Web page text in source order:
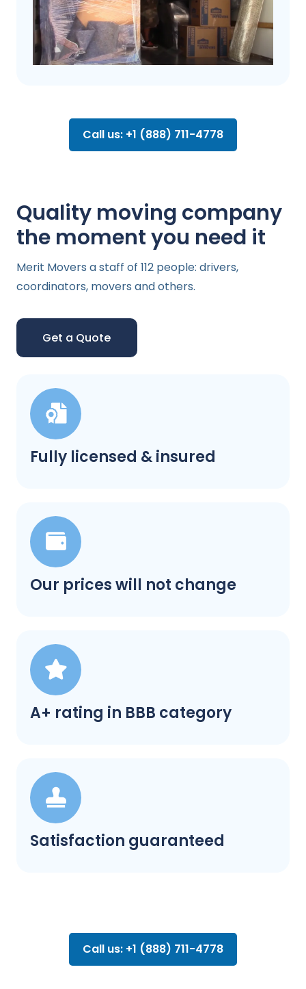
Call us: +1 (888) 711-4778
Fully licensed & insured
Our prices will not change
A+ rating in BBB category
Satisfaction guaranteed
Quality moving company
the moment you need it
Merit Movers a staff of 112 people: drivers,
coordinators, movers and others.
Get a Quote
Call us: +1 (888) 711-4778